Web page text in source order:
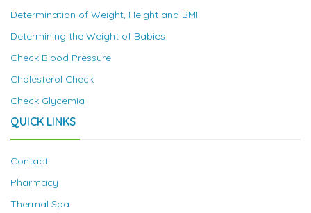
Determination of Weight, Height and BMI
Determining the Weight of Babies
Check Blood Pressure
Cholesterol Check
Check Glycemia
QUICK LINKS
Contact
Pharmacy
Thermal Spa